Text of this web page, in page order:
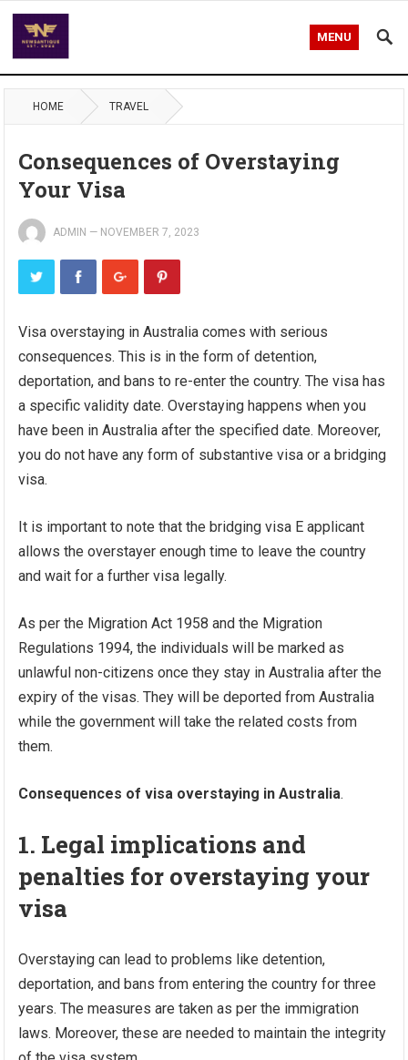
MENU
HOME TRAVEL
Consequences of Overstaying
Your Visa
ADMIN — NOVEMBER 7, 2023
Visa overstaying in Australia comes with serious
consequences. This is in the form of detention,
deportation, and bans to re-enter the country. The visa has
a specific validity date. Overstaying happens when you
have been in Australia after the specified date. Moreover,
you do not have any form of substantive visa or a bridging
visa.
It is important to note that the bridging visa E applicant
allows the overstayer enough time to leave the country
and wait for a further visa legally.
As per the Migration Act 1958 and the Migration
Regulations 1994, the individuals will be marked as
unlawful non-citizens once they stay in Australia after the
expiry of the visas. They will be deported from Australia
while the government will take the related costs from
them.
Consequences of visa overstaying in Australia.
1. Legal implications and
penalties for overstaying your
visa
Overstaying can lead to problems like detention,
deportation, and bans from entering the country for three
years. The measures are taken as per the immigration
laws. Moreover, these are needed to maintain the integrity